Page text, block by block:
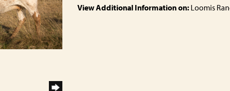
View Additional Information on: Loomis